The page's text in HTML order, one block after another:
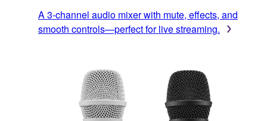
A 3-channel audio mixer with mute, effects, and
smooth controls—perfect for live streaming.